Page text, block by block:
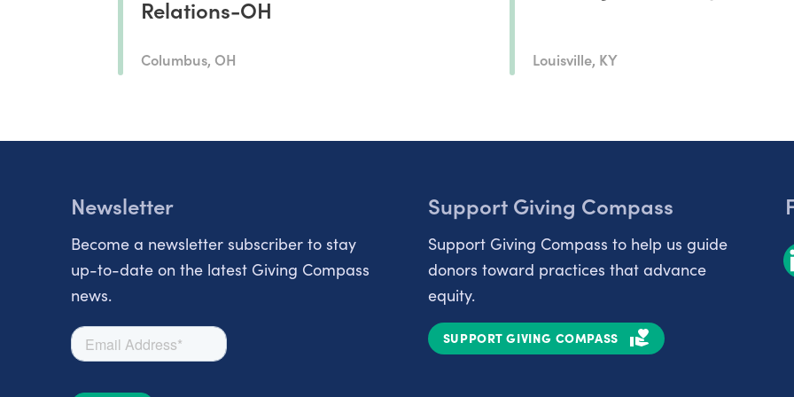
Relations-OH
Columbus, OH Louisville, KY
Newsletter
Become a newsletter subscriber to stay
up-to-date on the latest Giving Compass
news.
Support Giving Compass
Support Giving Compass to help us guide
donors toward practices that advance
equity.
SUPPORT GIVING COMPASS